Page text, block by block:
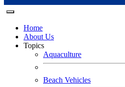
Home
About Us
Topics
Aquaculture
Beach Vehicles